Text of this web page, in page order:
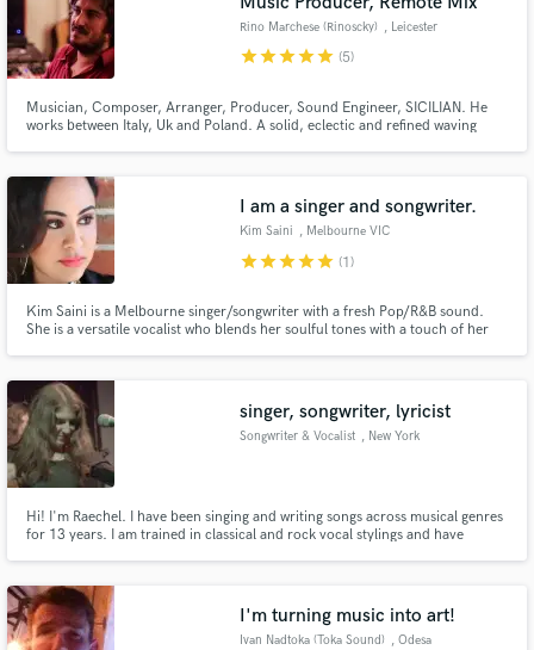
Rino Marchese (Rinoscky) , Leicester
starstarstarstarstar (5)
Musician, Composer, Arranger, Producer, Sound Engineer, SICILIAN. He
works between Italy, Uk and Poland. A solid, eclectic and refined waving
I am a singer and songwriter.
Kim Saini , Melbourne VIC
starstarstarstarstar (1)
Kim Saini is a Melbourne singer/songwriter with a fresh Pop/R&B sound.
She is a versatile vocalist who blends her soulful tones with a touch of her
Soundcloud and other music stores.
singer, songwriter, lyricist
Songwriter & Vocalist , New York
Hi! I'm Raechel. I have been singing and writing songs across musical genres
for 13 years. I am trained in classical and rock vocal stylings and have
and would love to be of service to you!
I'm turning music into art!
Ivan Nadtoka (Toka Sound) , Odesa
Fund and work on your project through our
secure platform. Payment is only released when
work is complete.